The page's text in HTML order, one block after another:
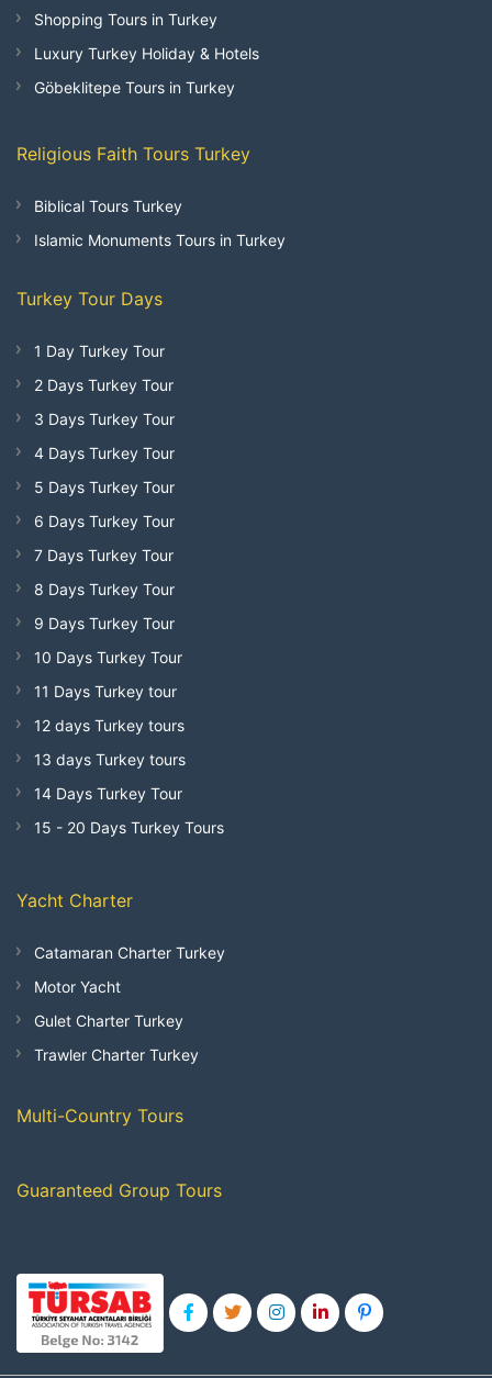
Shopping Tours in Turkey
Luxury Turkey Holiday & Hotels
Göbeklitepe Tours in Turkey
Religious Faith Tours Turkey
Biblical Tours Turkey
Islamic Monuments Tours in Turkey
Turkey Tour Days
1 Day Turkey Tour
2 Days Turkey Tour
3 Days Turkey Tour
4 Days Turkey Tour
5 Days Turkey Tour
6 Days Turkey Tour
7 Days Turkey Tour
8 Days Turkey Tour
9 Days Turkey Tour
10 Days Turkey Tour
11 Days Turkey tour
12 days Turkey tours
13 days Turkey tours
14 Days Turkey Tour
15 - 20 Days Turkey Tours
Yacht Charter
Catamaran Charter Turkey
Motor Yacht
Gulet Charter Turkey
Trawler Charter Turkey
Multi-Country Tours
Guaranteed Group Tours